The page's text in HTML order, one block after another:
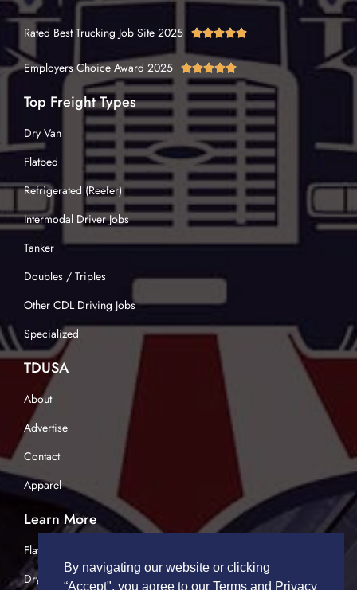
Rated Best Trucking Job Site 2025 
Employers Choice Award 2025 
Top Freight Types
Dry Van
Flatbed
Refrigerated (Reefer)
Intermodal Driver Jobs
Tanker
Doubles / Triples
Other CDL Driving Jobs
Specialized
TDUSA
About
Advertise
Contact
Apparel
Learn More
Flatbed Trucking
Dry Van Trucking
By navigating our website or clicking
“Accept", you agree to our Terms and Privacy